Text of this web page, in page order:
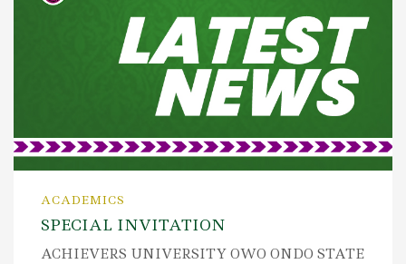
ACADEMICS
SPECIAL INVITATION
ACHIEVERS UNIVERSITY OWO ONDO STATE